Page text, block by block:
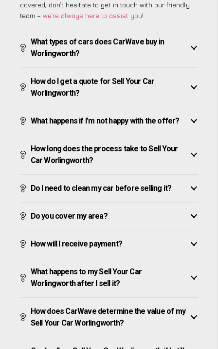
covered, don’t hesitate to get in touch with our friendly
team – we’re always here to assist you!
What types of cars does CarWave buy in
Worlingworth?
How do I get a quote for Sell Your Car
Worlingworth?
What happens if I’m not happy with the offer?
How long does the process take to Sell Your
Car Worlingworth?
Do I need to clean my car before selling it?
Do you cover my area?
How will I receive payment?
What happens to my Sell Your Car
Worlingworth after I sell it?
How does CarWave determine the value of my
Sell Your Car Worlingworth?